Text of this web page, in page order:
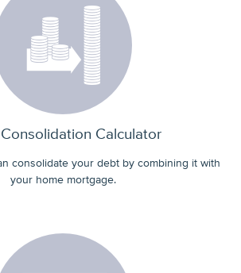
Calculator
consolidate your debt by combining it with
your home mortgage.